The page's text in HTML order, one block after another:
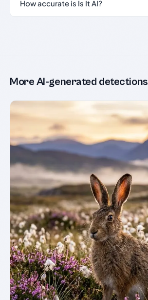
How accurate is Is It AI?
More AI-generated detections